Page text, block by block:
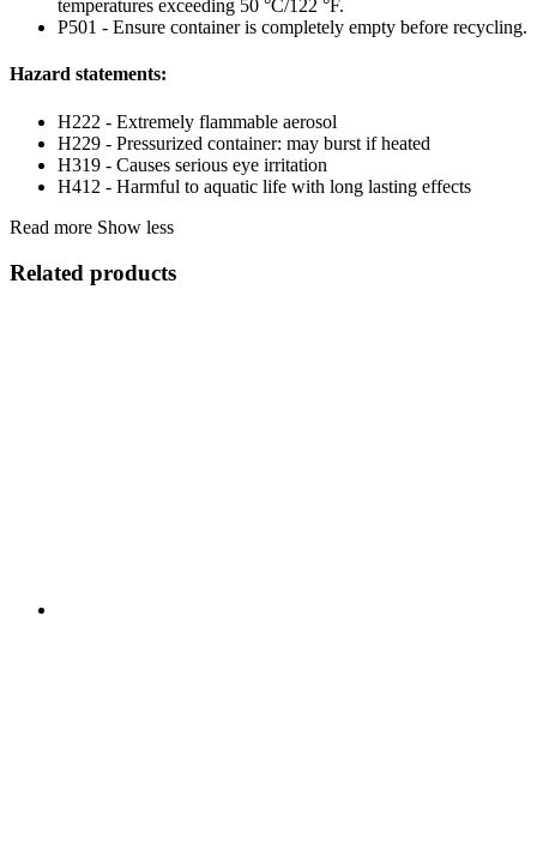
temperatures exceeding 50 °C/122 °F.
P501 - Ensure container is completely empty before recycling.
Hazard statements:
H222 - Extremely flammable aerosol
H229 - Pressurized container: may burst if heated
H319 - Causes serious eye irritation
H412 - Harmful to aquatic life with long lasting effects
Read more Show less
Related products